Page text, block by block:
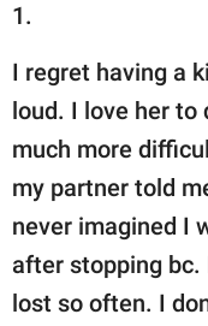
1.
I regret having a
loud. I love her to
much more
my partner told
never imagined I
after stopping bc.
lost so often. I